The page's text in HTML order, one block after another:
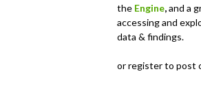
the Engine,and a
accessing and
data & findings.
or register to post